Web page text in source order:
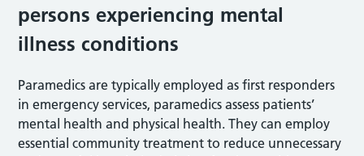
persons experiencing mental
illness conditions
Paramedics are typically employed as first responders
in emergency services, paramedics assess patients’
mental health and physical health. They can employ
essential community treatment to reduce unnecessary